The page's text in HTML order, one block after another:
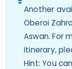
Another
Oberoi
Aswan. For
itinerary,
Hint: You